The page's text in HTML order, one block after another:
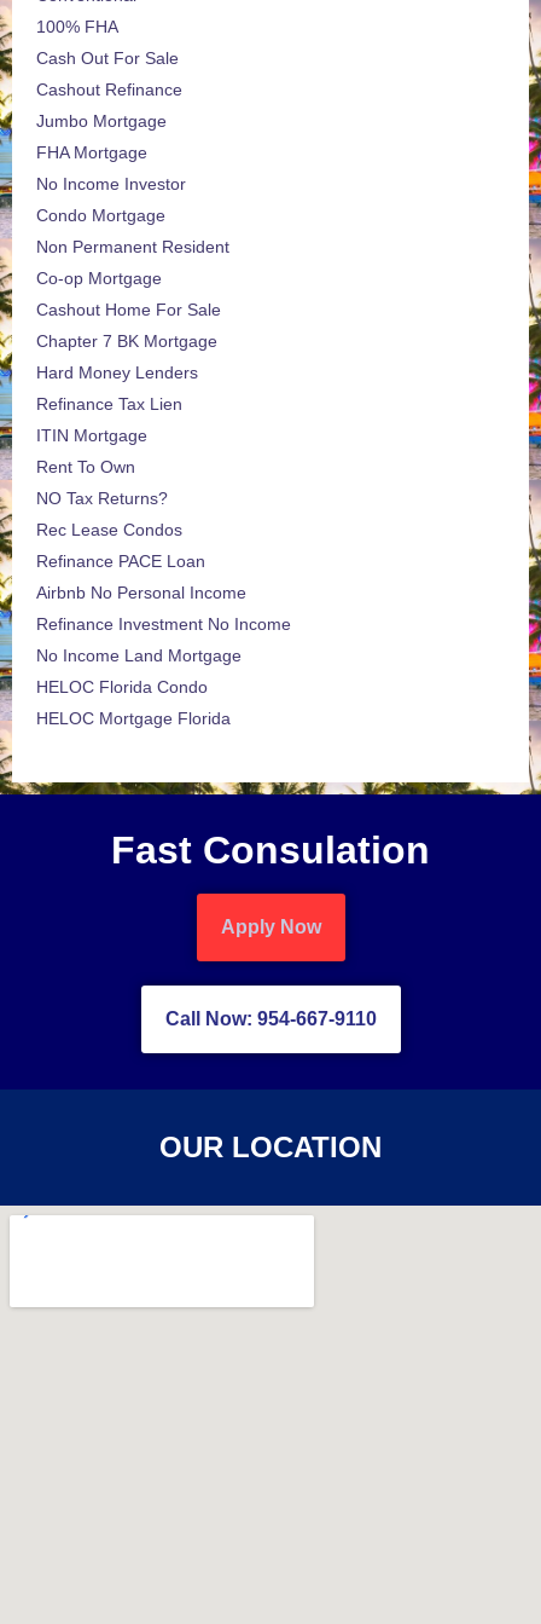
100% FHA
Cash Out For Sale
Cashout Refinance
Jumbo Mortgage
FHA Mortgage
No Income Investor
Condo Mortgage
Non Permanent Resident
Co-op Mortgage
Cashout Home For Sale
Chapter 7 BK Mortgage
Hard Money Lenders
Refinance Tax Lien
ITIN Mortgage
Rent To Own
NO Tax Returns?
Rec Lease Condos
Refinance PACE Loan
Airbnb No Personal Income
Refinance Investment No Income
No Income Land Mortgage
HELOC Florida Condo
HELOC Mortgage Florida
Fast Consulation
Apply Now
Call Now: 954-667-9110
OUR LOCATION